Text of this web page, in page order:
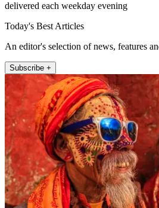
delivered each weekday evening
Today's Best Articles
An editor's selection of news, features
Subscribe +